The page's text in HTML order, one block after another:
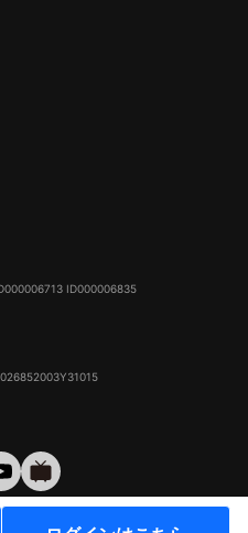
ID000006835
rights reserved.